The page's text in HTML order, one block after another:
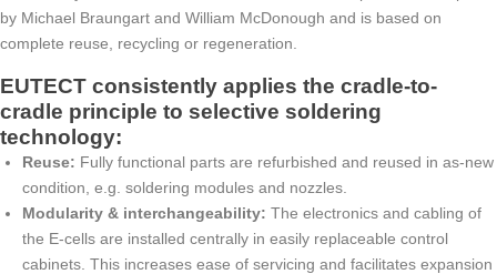
by Michael Braungart and William McDonough and is based on
complete reuse, recycling or regeneration.
EUTECT consistently applies the cradle-to-
cradle principle to selective soldering
technology:
Reuse: Fully functional parts are refurbished and reused in as-new
condition, e.g. soldering modules and nozzles.
Modularity & interchangeability: The electronics and cabling of
the E-cells are installed centrally in easily replaceable control
cabinets. This increases ease of servicing and facilitates expansion